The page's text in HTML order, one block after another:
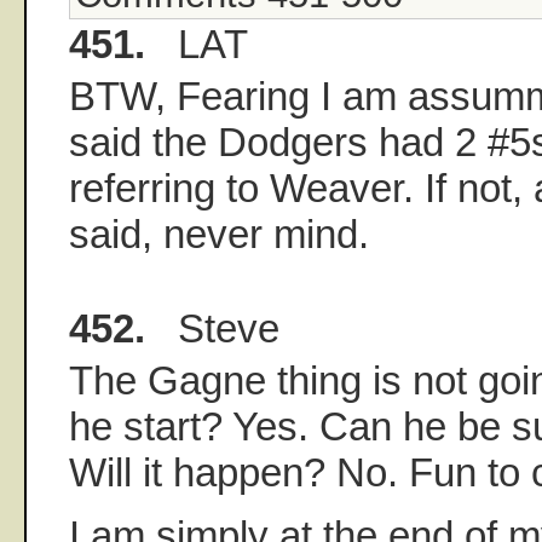
451. LAT
BTW, Fearing I am
said the Dodgers had 2
referring to Weaver. If not,
said, never mind.
452. Steve
The Gagne thing is not
he start? Yes. Can he be
Will it happen? No. Fun to